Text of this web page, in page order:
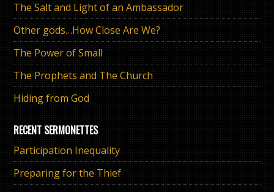
The Salt and Light of an Ambassador
Other gods…How Close Are We?
The Power of Small
The Prophets and The Church
Hiding from God
RECENT SERMONETTES
Participation Inequality
Preparing for the Thief